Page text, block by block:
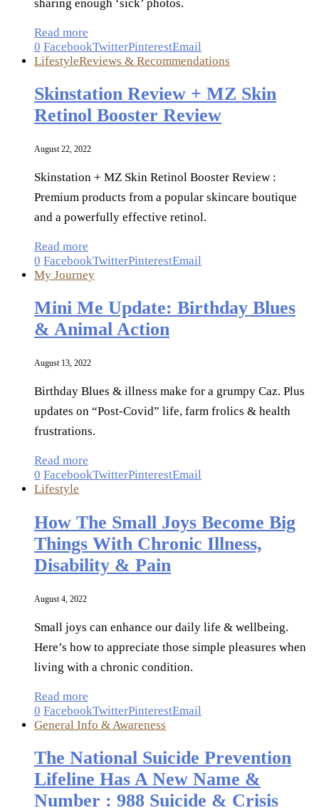
sharing enough ‘sick’ photos.
Read more
0 FacebookTwitterPinterestEmail
LifestyleReviews & Recommendations
Skinstation Review + MZ Skin
Retinol Booster Review
August 22, 2022
Skinstation + MZ Skin Retinol Booster Review :
Premium products from a popular skincare boutique
and a powerfully effective retinol.
Read more
0 FacebookTwitterPinterestEmail
My Journey
Mini Me Update: Birthday Blues
& Animal Action
August 13, 2022
Birthday Blues & illness make for a grumpy Caz. Plus
updates on “Post-Covid” life, farm frolics & health
frustrations.
Read more
0 FacebookTwitterPinterestEmail
Lifestyle
How The Small Joys Become Big
Things With Chronic Illness,
Disability & Pain
August 4, 2022
Small joys can enhance our daily life & wellbeing.
Here’s how to appreciate those simple pleasures when
living with a chronic condition.
Read more
0 FacebookTwitterPinterestEmail
General Info & Awareness
The National Suicide Prevention
Lifeline Has A New Name &
Number : 988 Suicide & Crisis